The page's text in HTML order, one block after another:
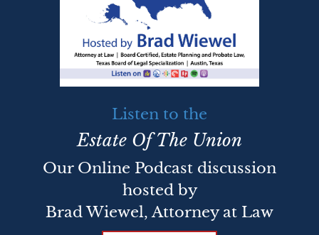
Listen to the
Estate Of The Union
Our Online Podcast discussion
hosted by
Brad Wiewel, Attorney at Law